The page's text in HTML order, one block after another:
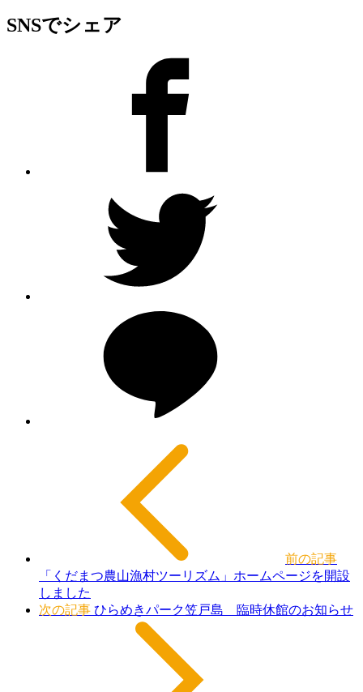
SNSでシェア
前の記事
「くだまつ農山漁村ツーリズム」ホームページを開設
しました
次の記事 ひらめきパーク笠戸島 臨時休館のお知らせ